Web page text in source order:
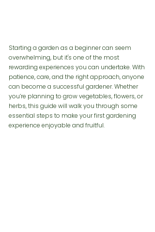
Starting a garden as a beginner can seem
overwhelming, but it's one of the most
rewarding experiences you can undertake. With
patience, care, and the right approach, anyone
can become a successful gardener. Whether
you’re planning to grow vegetables, flowers, or
herbs, this guide will walk you through some
essential steps to make your first gardening
experience enjoyable and fruitful.